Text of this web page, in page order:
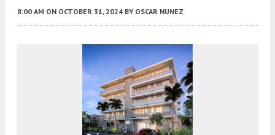
8:00 AM ON OCTOBER 31, 2024 BY OSCAR NUNEZ